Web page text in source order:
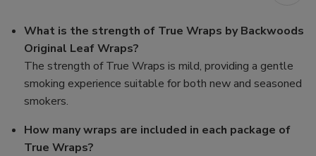
What is the strength of True Wraps by Backwoods
Original Leaf Wraps?
The strength of True Wraps is mild, providing a gentle
smoking experience suitable for both new and seasoned
smokers.
How many wraps are included in each package of
True Wraps?